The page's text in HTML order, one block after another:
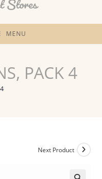
MENU
PACK 4
Next Product